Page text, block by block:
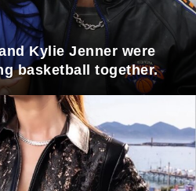
Kylie Jenner were
basketball together.